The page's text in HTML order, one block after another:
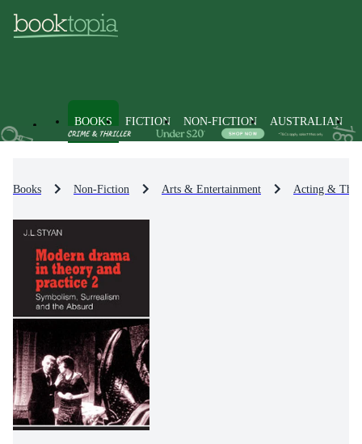
BOOKS FICTION NON-FICTION AUSTRALIAN
Books Non-Fiction Arts & Entertainment Acting &